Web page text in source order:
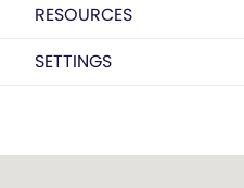
RESOURCES
SETTINGS